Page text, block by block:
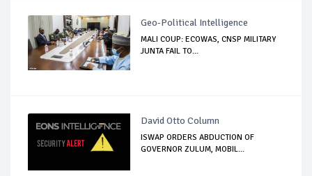
Geo-Political Intelligence
MALI COUP: ECOWAS, CNSP MILITARY
JUNTA FAIL TO...
David Otto Column
ISWAP ORDERS ABDUCTION OF
GOVERNOR ZULUM, MOBIL...